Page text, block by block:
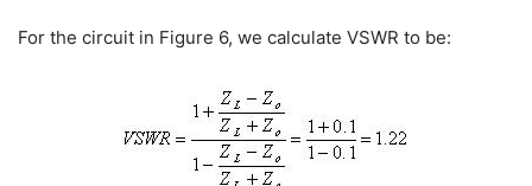
For the circuit in Figure 6, we calculate VSWR to be: